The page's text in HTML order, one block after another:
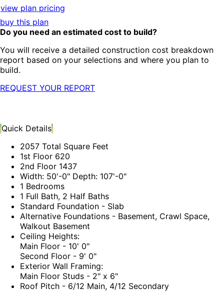
view plan pricing
buy this plan
Do you need an estimated cost to build?
You will receive a detailed construction cost breakdown
report based on your selections and where you plan to
build.
REQUEST YOUR REPORT
Quick Details
2057 Total Square Feet
1st Floor 620
2nd Floor 1437
Width: 50'-0" Depth: 107'-0"
1 Bedrooms
1 Full Bath, 2 Half Baths
Standard Foundation - Slab
Alternative Foundations - Basement, Crawl Space,
Walkout Basement
Ceiling Heights:
Main Floor - 10' 0"
Second Floor - 9' 0"
Exterior Wall Framing:
Main Floor Studs - 2" x 6"
Roof Pitch - 6/12 Main, 4/12 Secondary